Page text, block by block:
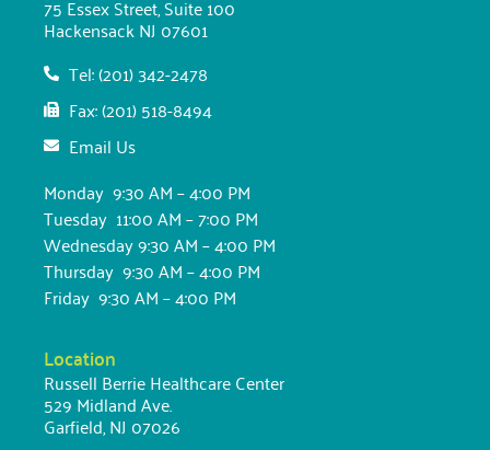
75 Essex Street, Suite 100
Hackensack NJ 07601
Tel: (201) 342-2478
Fax: (201) 518-8494
Email Us
Monday 9:30 AM – 4:00 PM
Tuesday 11:00 AM – 7:00 PM
Wednesday 9:30 AM – 4:00 PM
Thursday 9:30 AM – 4:00 PM
Friday 9:30 AM – 4:00 PM
Location
Russell Berrie Healthcare Center
529 Midland Ave.
Garfield, NJ 07026